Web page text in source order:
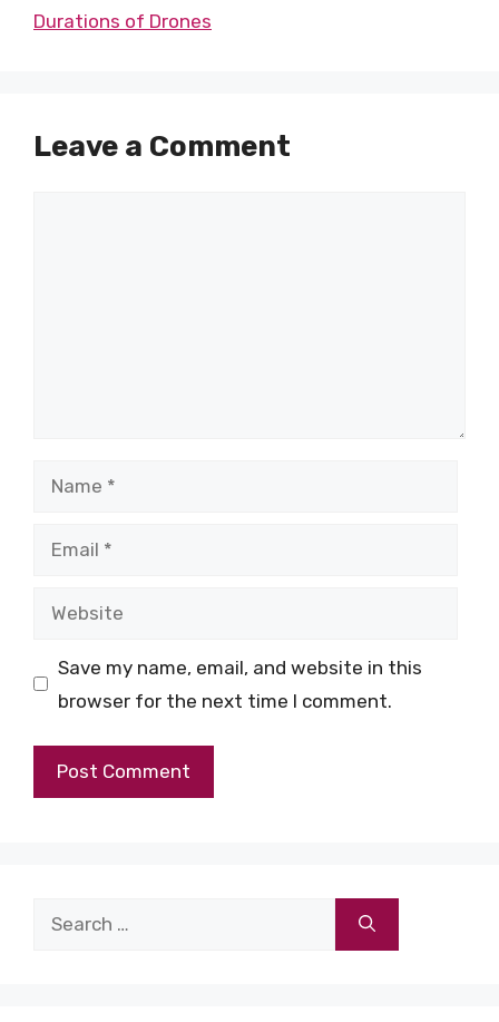
Durations of Drones
Leave a Comment
Name
Email
Website
Save my name, email, and website in this
browser for the next time I comment.
Search